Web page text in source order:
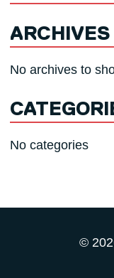
ARCHIVES
No archives to
No categories
©